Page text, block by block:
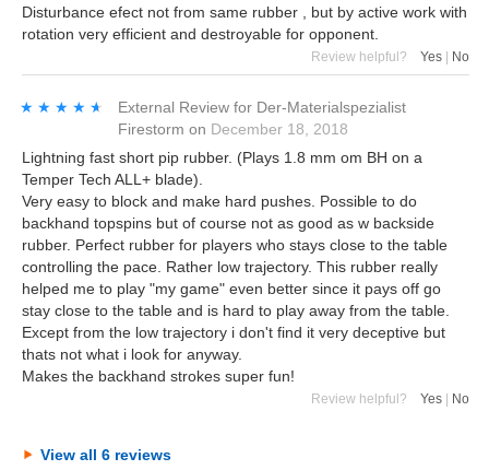
Disturbance efect not from same rubber , but by active work with
rotation very efficient and destroyable for opponent.
Review helpful? Yes No
★★★★★
★★★★★ External Review for Der-Materialspezialist
Firestorm on December 18, 2018
Lightning fast short pip rubber. (Plays 1.8 mm om BH on a
Temper Tech ALL+ blade).
Very easy to block and make hard pushes. Possible to do
backhand topspins but of course not as good as w backside
rubber. Perfect rubber for players who stays close to the table
controlling the pace. Rather low trajectory. This rubber really
helped me to play "my game" even better since it pays off go
stay close to the table and is hard to play away from the table.
Except from the low trajectory i don't find it very deceptive but
thats not what i look for anyway.
Makes the backhand strokes super fun!
Review helpful? Yes No
View all 6 reviews